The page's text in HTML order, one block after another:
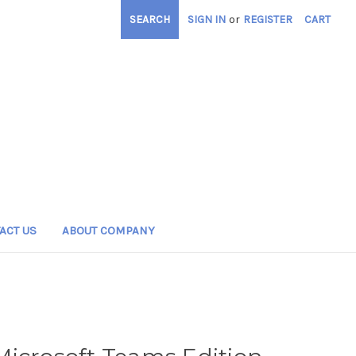
SEARCH SIGN IN or REGISTER CART
US ABOUT COMPANY